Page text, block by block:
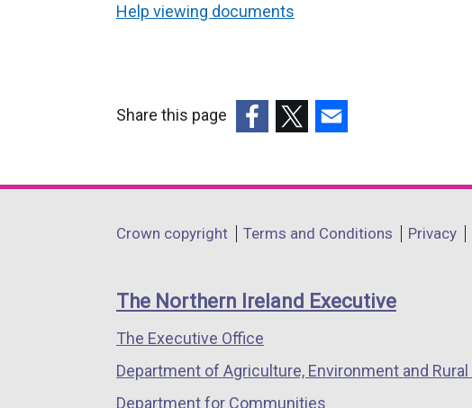
Help viewing documents
Share this page
opens
a
window
/
tab)
opens
a
window
/
opens
a
window
/
Department
links
Crown copyright Terms and Conditions Privacy
The Northern Ireland Executive
The Executive Office
Department of Agriculture, Environment and
Department for Communities